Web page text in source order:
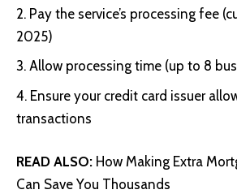
Pay the service’s processing fee
2025)
Allow processing time (up to 8
Ensure your credit card issuer
transactions
READ ALSO: How Making Extra
Can Save You Thousands